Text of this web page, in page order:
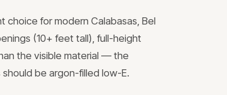
choice for modern Calabasas, Bel
(10+ feet tall), full-height
the visible material — the
be argon-filled low-E.